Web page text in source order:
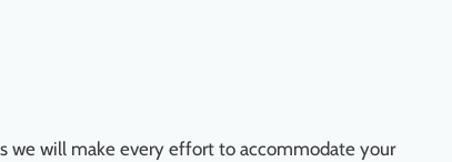
we will make every effort to accommodate your